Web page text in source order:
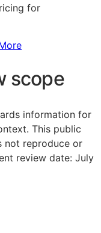
for
scope
information for
This public
not reproduce or
review date: July